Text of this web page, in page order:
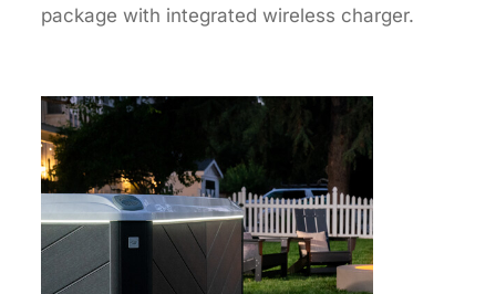
package with integrated wireless charger.